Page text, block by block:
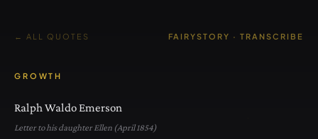
← ALL QUOTES FAIRYSTORY · TRANSCRIBE
GROWTH
Ralph Waldo Emerson
Letter to his daughter Ellen (April 1854)